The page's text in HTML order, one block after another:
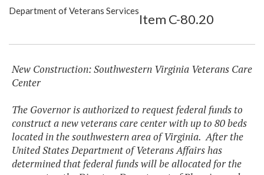
Show Highlight
Department of Veterans Services
Item C-80.20
New Construction: Southwestern Virginia Veterans Care
Center
The Governor is authorized to request federal funds to
construct a new veterans care center with up to 80 beds
located in the southwestern area of Virginia. After the
United States Department of Veterans Affairs has
determined that federal funds will be allocated for the